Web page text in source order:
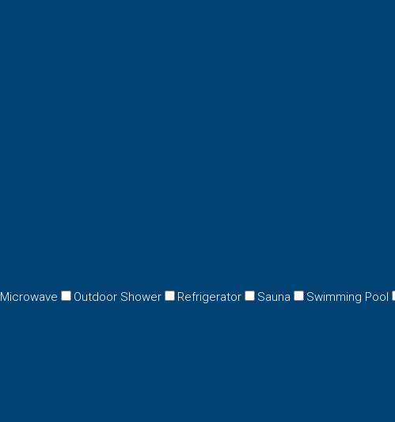
Microwave Outdoor Shower Refrigerator Sauna Swimming Pool